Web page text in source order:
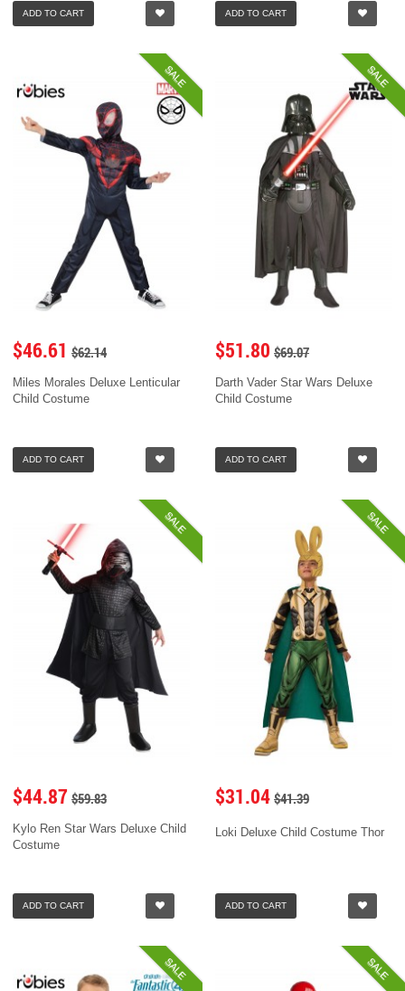
ADD TO CART ADD TO CART
SALE
$46.61 $62.14
Miles Morales Deluxe Lenticular
Child Costume
ADD TO CART
SALE
$51.80 $69.07
Darth Vader Star Wars Deluxe
Child Costume
ADD TO CART
SALE
$44.87 $59.83
Kylo Ren Star Wars Deluxe Child
Costume
ADD TO CART
SALE
$31.04 $41.39
Loki Deluxe Child Costume Thor
ADD TO CART
SALE SALE